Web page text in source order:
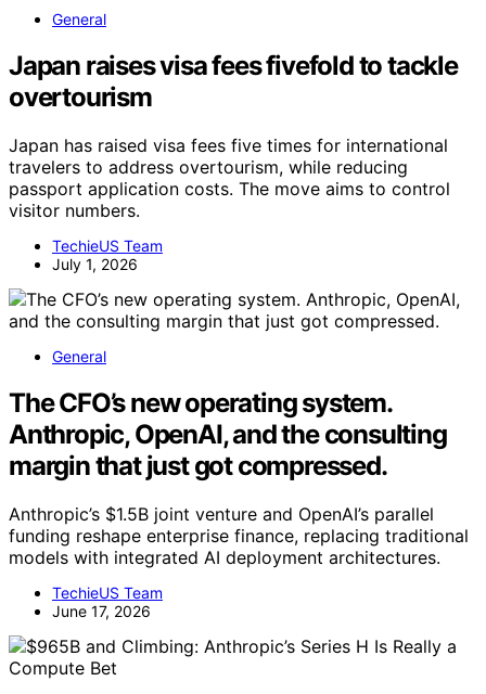
General
Japan raises visa fees fivefold to tackle
overtourism
Japan has raised visa fees five times for international
travelers to address overtourism, while reducing
passport application costs. The move aims to control
visitor numbers.
TechieUS Team
July 1, 2026
General
The CFO’s new operating system.
Anthropic, OpenAI, and the consulting
margin that just got compressed.
Anthropic’s $1.5B joint venture and OpenAI’s parallel
funding reshape enterprise finance, replacing traditional
models with integrated AI deployment architectures.
TechieUS Team
June 17, 2026